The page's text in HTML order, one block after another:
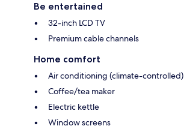
Be entertained
32-inch LCD TV
Premium cable channels
Home comfort
Air conditioning (climate-controlled)
Coffee/tea maker
Electric kettle
Window screens